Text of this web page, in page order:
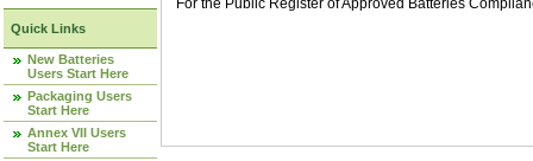
Quick Links
New Batteries
Users Start Here
Packaging Users
Start Here
Annex VII Users
Start Here
For the Public Register of Approved Batteries